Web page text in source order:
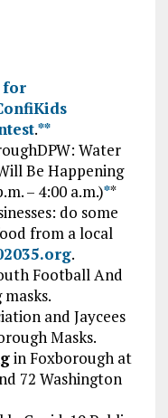
for
.**
Water
Be Happening
– 4:00 a.m.)**
do some
from a local
.
Football And
and Jaycees
Masks.
in Foxborough at
72 Washington